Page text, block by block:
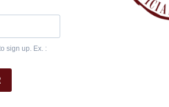
sign up. Ex. :